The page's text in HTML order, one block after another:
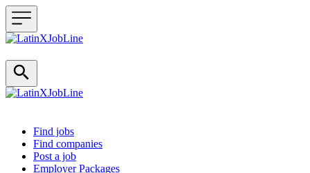
Header navigation
Find jobs
Find companies
Post a job
Employer Packages